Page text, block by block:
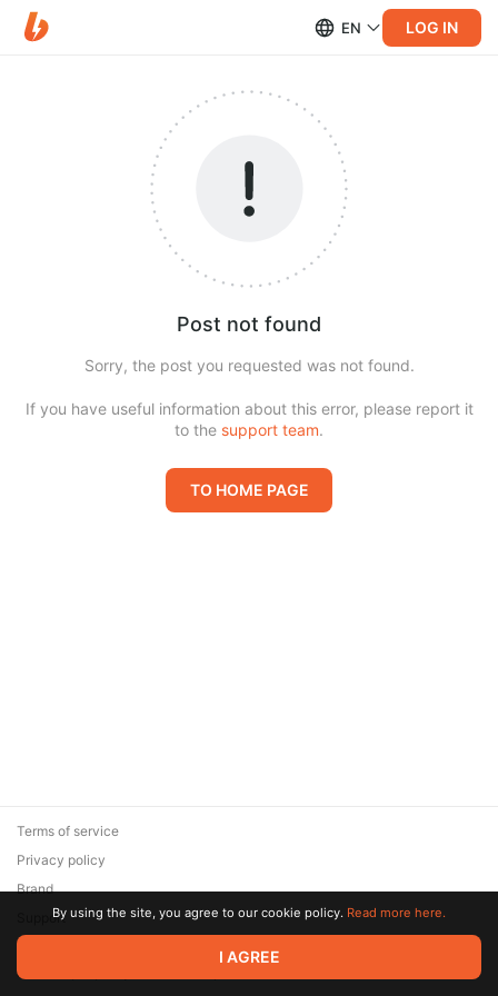
EN LOG IN
Post not found
Sorry, the post you requested was not found.
If you have useful information about this error, please report it
to the support team.
TO HOME PAGE
© 2026 Zaya Solutions Limited. All rights reserved. All trademarks
are the property of their respective owners.
Terms of service
Privacy policy
Brand
SupportBy using the site, you agree to our cookie policy. Read more here.
I AGREE